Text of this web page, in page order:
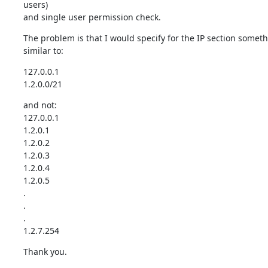
users)
and single user permission check.
The problem is that I would specify for the IP section
similar to:
127.0.0.1
1.2.0.0/21
and not:
127.0.0.1
1.2.0.1
1.2.0.2
1.2.0.3
1.2.0.4
1.2.0.5
.
.
.
1.2.7.254
Thank you.